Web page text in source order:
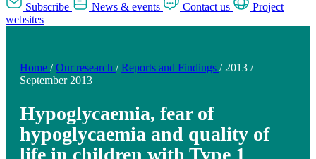
Subscribe News & events Contact us
Project
websites
Home / Our research / Reports and Findings / 2013 /
September 2013
Hypoglycaemia, fear of
hypoglycaemia and quality of